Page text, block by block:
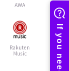
AWA
Rakuten
Music